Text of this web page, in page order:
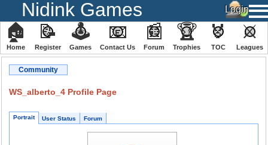
Nidink Games
🏠
Home
📝
Register
🕹
️Games
📧
Contact Us
📰
Forum
🏆
Trophies
🏅
TOC
⚔
️Leagues
Community
WS_alberto_4 Profile Page
Portrait User Status Forum